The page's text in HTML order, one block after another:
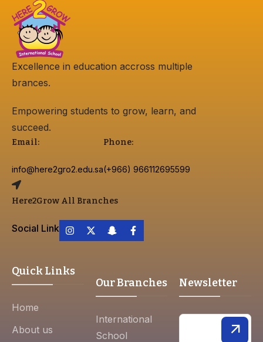
Excellence in education accross multiple
brances.
Empowering students to grow, learn, and
succeed.
Email:
info@here2gro2.edu.sa
Phone:
(+966) 966112695599
Here2Grow All Branches
Social Link
Quick Links
Home
About us
Our Branches
International
School
Newsletter